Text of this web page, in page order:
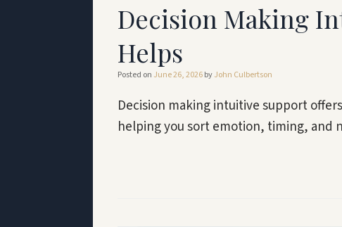
Decision Making
Helps
Posted on June 26, 2026byJohn Culbertson
Decision making intuitive support
helping you sort emotion, timing, and